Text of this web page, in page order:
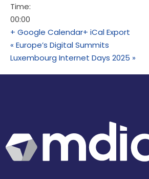
Time:
00:00
+ Google Calendar+ iCal Export
« Europe’s Digital Summits
Luxembourg Internet Days 2025 »